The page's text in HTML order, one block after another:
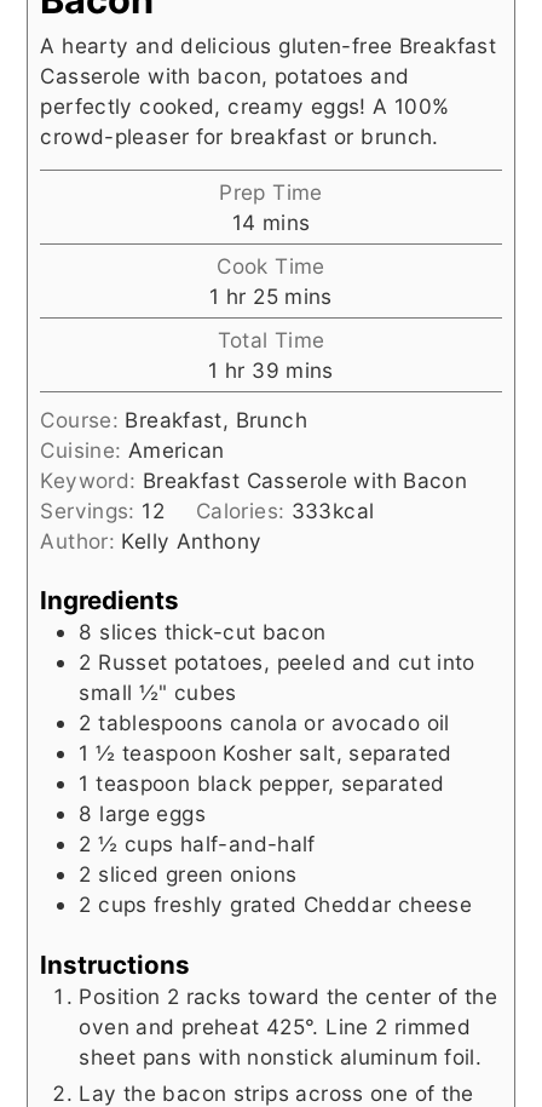
A hearty and delicious gluten-free Breakfast
Casserole with bacon, potatoes and
perfectly cooked, creamy eggs! A 100%
crowd-pleaser for breakfast or brunch.
Prep Time
14 minutes
mins
Cook Time
1 hour
hr 25minutes
mins
Total Time
1 hour
hr 39minutes
mins
Course: Breakfast, Brunch
Cuisine: American
Keyword: Breakfast Casserole with Bacon
Servings: 12 Calories: 333kcal
Author: Kelly Anthony
Ingredients
8 slices thick-cut bacon
2 Russet potatoes, peeled and cut into
small ½" cubes
2 tablespoons canola or avocado oil
1 ½ teaspoon Kosher salt, separated
1 teaspoon black pepper, separated
8 large eggs
2 ½ cups half-and-half
2 sliced green onions
2 cups freshly grated Cheddar cheese
Instructions
Position 2 racks toward the center of the
oven and preheat 425°. Line 2 rimmed
sheet pans with nonstick aluminum foil.
Lay the bacon strips across one of the